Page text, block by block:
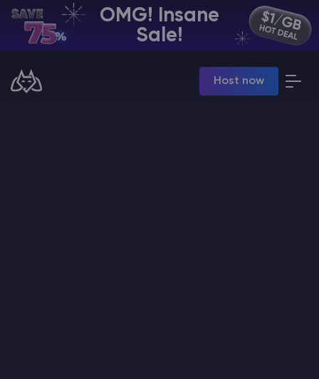
OMG! Insane
Sale!
Host now
EN | USD
Manage your servers & payments